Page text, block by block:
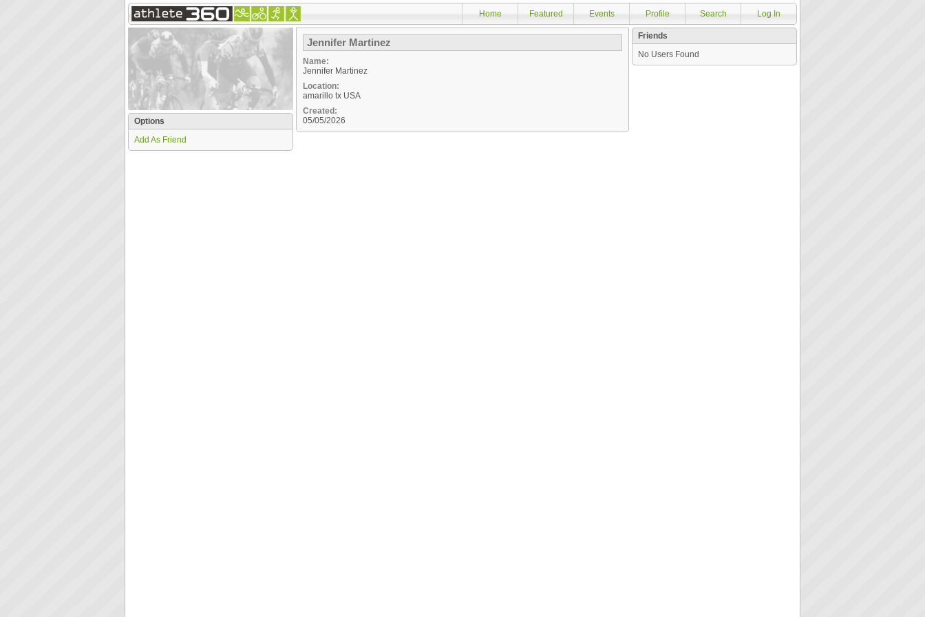
Home Featured Events Profile Search Log In
Options
Add As Friend
Jennifer Martinez
Name:
Jennifer Martinez
Location:
amarillo tx USA
Created:
05/05/2026
Friends
No Users Found